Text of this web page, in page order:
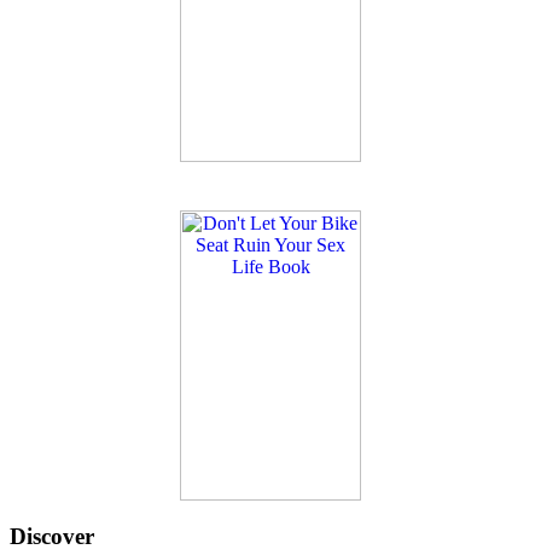
Discover